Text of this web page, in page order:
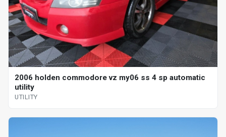
2006 holden commodore vz my06 ss 4 sp automatic
utility
UTILITY